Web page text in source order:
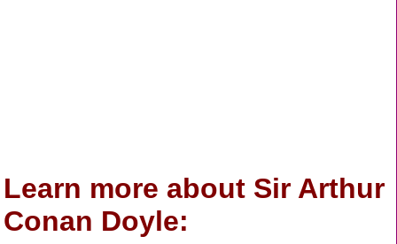
Learn more about Sir Arthur
Conan Doyle: